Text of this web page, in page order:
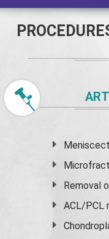
Removal
ACL/PCL